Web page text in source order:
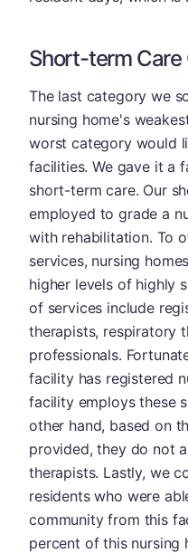
Short-term Care
The last category we
nursing home's
worst category would
facilities. We gave it a
short-term care. Our
employed to grade a
with rehabilitation. To
services, nursing
higher levels of highly
of services include
therapists, respiratory
professionals.
facility has registered
facility employs these
other hand, based on
provided, they do not
therapists. Lastly, we
residents who were
community from this
percent of this nursing